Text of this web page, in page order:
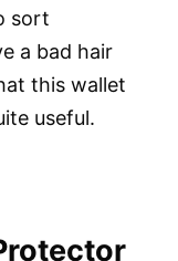
sort
a bad hair
this wallet
useful.